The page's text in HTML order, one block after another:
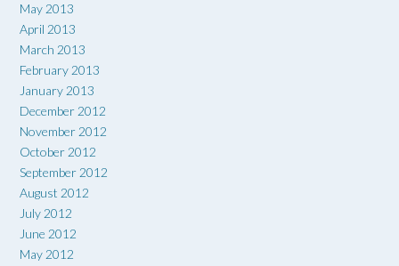
May 2013
April 2013
March 2013
February 2013
January 2013
December 2012
November 2012
October 2012
September 2012
August 2012
July 2012
June 2012
May 2012